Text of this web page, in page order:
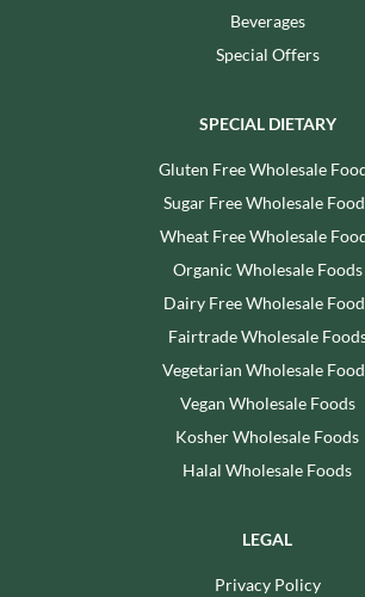
Beverages
Special Offers
SPECIAL DIETARY
Gluten Free Wholesale
Sugar Free Wholesale
Wheat Free Wholesale
Organic Wholesale Foods
Dairy Free Wholesale
Fairtrade Wholesale
Vegetarian Wholesale
Vegan Wholesale Foods
Kosher Wholesale Foods
Halal Wholesale Foods
LEGAL
Privacy Policy